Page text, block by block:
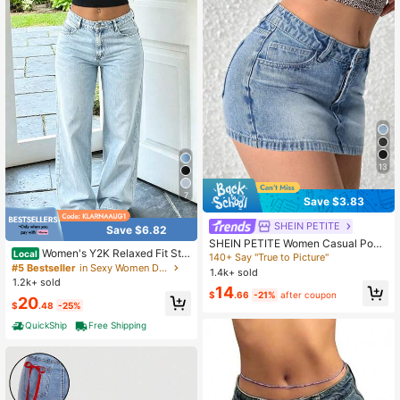
7
Save $6.82
Local Women's Y2K Relaxed Fit Stra
ight Leg Jeans Casual
#5 Bestseller
in Sexy Women Denim
1.2k+ sold
$20.48 -25%
QuickShip
Free Shipping
13
Save $3.83
SHEIN PETITE
SHEIN PETITE Women Casual Pock
eted Bodycon Short Denim Mini Ski
rt ,Petite Women
140+ Say "True to Picture"
1.4k+ sold
$14.66 -21% after coupon